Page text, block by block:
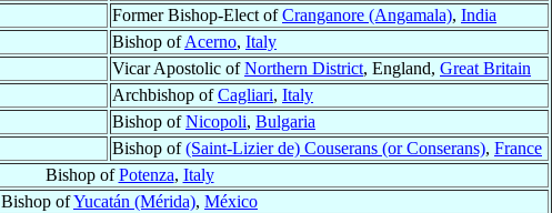
Former Bishop-Elect ofCranganore (Angamala), India
Bishop ofAcerno, Italy
Vicar Apostolic ofNorthern District, England, Great Britain
Archbishop ofCagliari, Italy
Bishop ofNicopoli, Bulgaria
Bishop of(Saint-Lizier de) Couserans (or Conserans), France
Bishop ofPotenza, Italy
Bishop ofYucatán (Mérida), México